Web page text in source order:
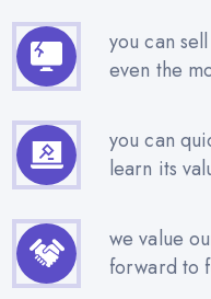
you can
even the
you can
learn its
we value
forward to